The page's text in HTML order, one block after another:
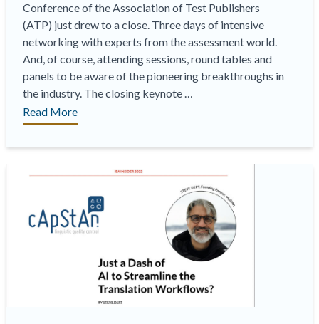
Conference of the Association of Test Publishers
(ATP) just drew to a close. Three days of intensive
networking with experts from the assessment world.
And, of course, attending sessions, round tables and
panels to be aware of the pioneering breakthroughs in
the industry. The closing keynote …
“Successful
edition
2022
Conference
of
Read More